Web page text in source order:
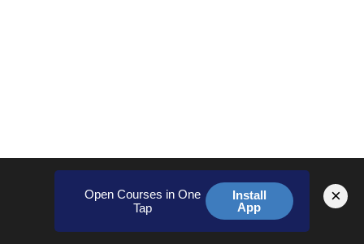
Open Courses in One
Tap
Install
App
×